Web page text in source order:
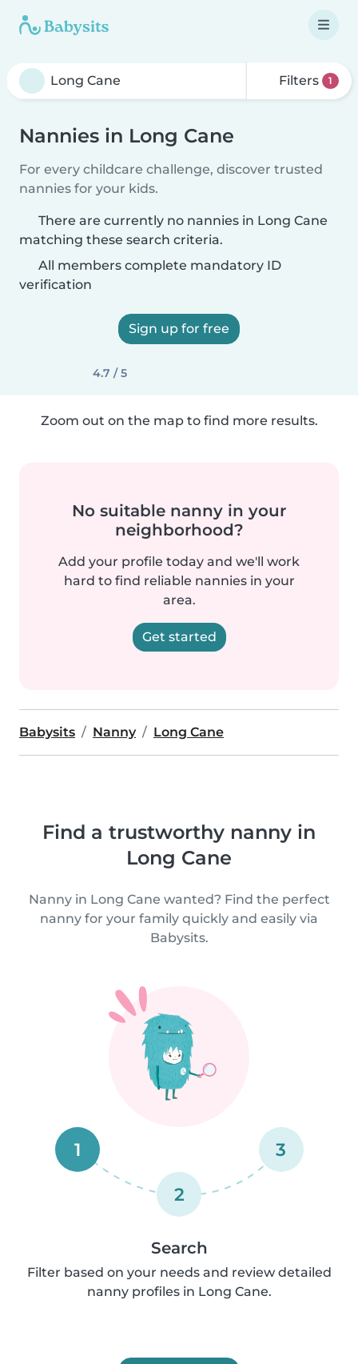
Filters 1
Nannies in Long Cane
For every childcare challenge, discover trusted
nannies for your kids.
There are currently no nannies in Long Cane
matching these search criteria.
All members complete mandatory ID
verification
Sign up for free
4.7 / 5
Zoom out on the map to find more results.
No suitable nanny in your
neighborhood?
Add your profile today and we'll work
hard to find reliable nannies in your
area.
Get started
Babysits Nanny Long Cane
Find a trustworthy nanny in
Long Cane
Nanny in Long Cane wanted? Find the perfect
nanny for your family quickly and easily via
Babysits.
1
2
3
Search
Filter based on your needs and review detailed
nanny profiles in Long Cane.